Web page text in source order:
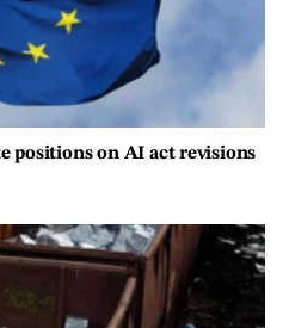
positions on AI act revisions